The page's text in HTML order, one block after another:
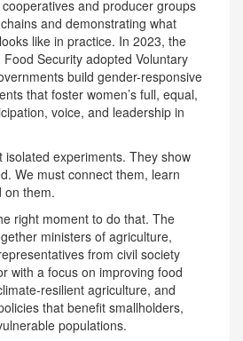
and producer groups
and demonstrating what
like in practice. In 2023, the
Security adopted Voluntary
build gender-responsive
that foster women’s full, equal,
voice, and leadership in
isolated experiments. They show
We must connect them, learn
on them.
right moment to do that. The
ministers of agriculture,
from civil society
with a focus on improving food
resilient agriculture, and
that benefit smallholders,
populations.